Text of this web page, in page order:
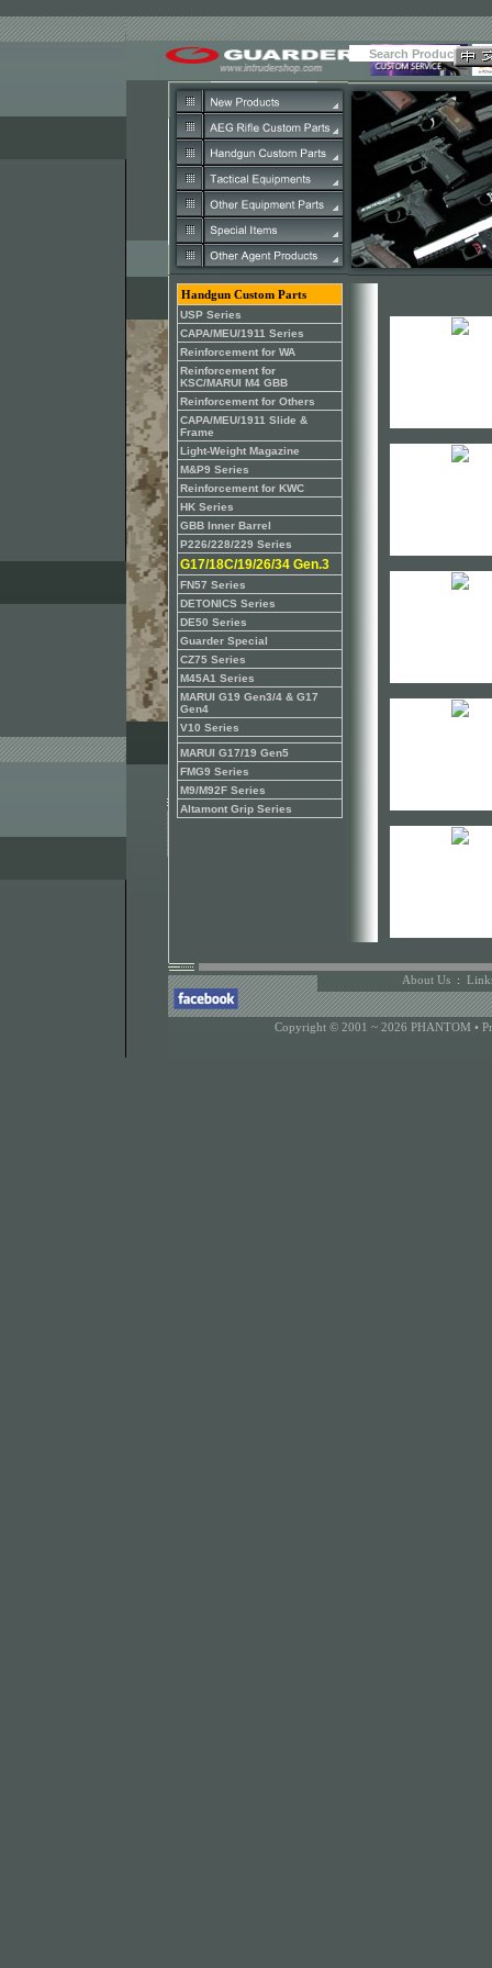
Handgun Custom Parts
USP Series
CAPA/MEU/1911 Series
Reinforcement for WA
Reinforcement for
KSC/MARUI M4 GBB
Reinforcement for Others
CAPA/MEU/1911 Slide &
Frame
Light-Weight Magazine
M&P9 Series
Reinforcement for KWC
HK Series
GBB Inner Barrel
P226/228/229 Series
G17/18C/19/26/34 Gen.3
FN57 Series
DETONICS Series
DE50 Series
Guarder Special
CZ75 Series
M45A1 Series
MARUI G19 Gen3/4 & G17
Gen4
V10 Series
MARUI G17/19 Gen5
FMG9 Series
M9/M92F Series
Altamont Grip Series
About Us :
Copyright © 2001 ~ 2026 PHANTOM •